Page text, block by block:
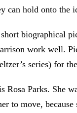
can hold onto the
biographical
work well.
series) for
Rosa Parks. She
to move,